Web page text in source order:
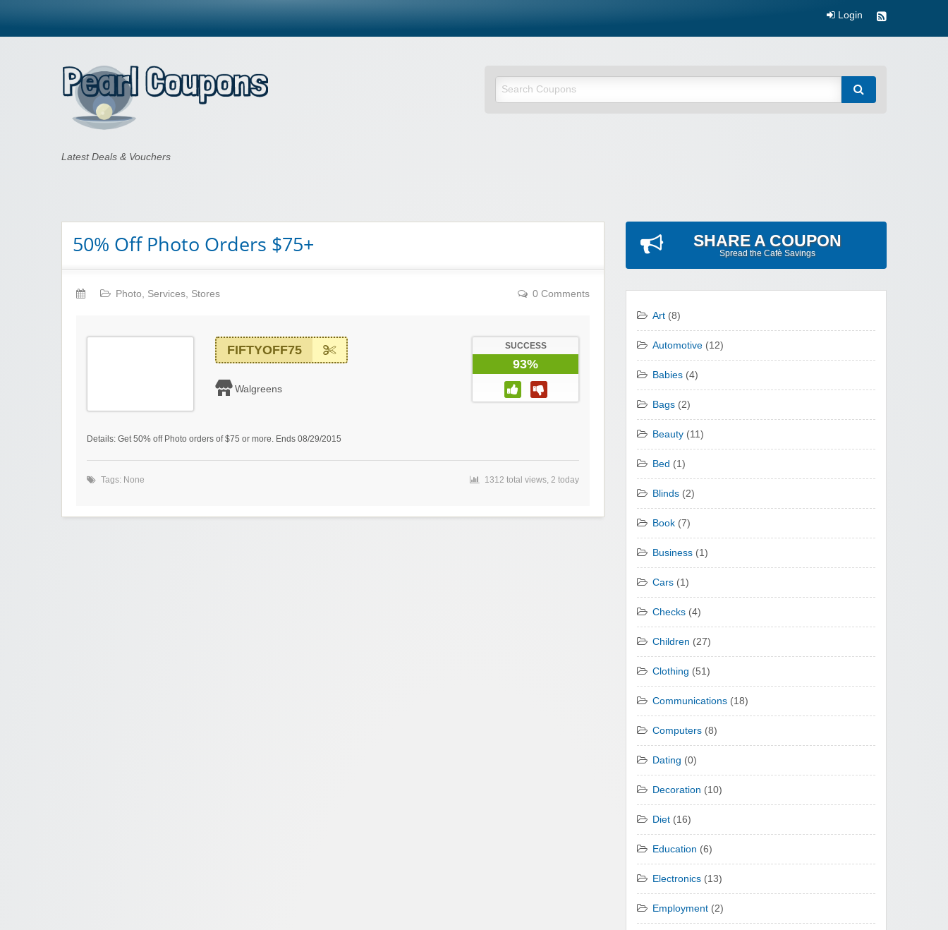
Login
Pearl Coupons
Latest Deals & Vouchers
50% Off Photo Orders $75+
Photo, Services, Stores 0 Comments
FIFTYOFF75
Walgreens
SUCCESS
93%
Details: Get 50% off Photo orders of $75 or more. Ends 08/29/2015
Tags: None 1312 total views, 2 today
SHARE A COUPON
Spread the Cafè Savings
Art (8)
Automotive (12)
Babies (4)
Bags (2)
Beauty (11)
Bed (1)
Blinds (2)
Book (7)
Business (1)
Cars (1)
Checks (4)
Children (27)
Clothing (51)
Communications (18)
Computers (8)
Dating (0)
Decoration (10)
Diet (16)
Education (6)
Electronics (13)
Employment (2)